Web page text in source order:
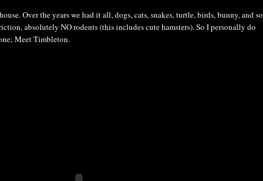
Over the years we had it all, dogs, cats, snakes, turtle, birds, bunny, and so
absolutely NO rodents (this includes cute hamsters). So I personally do
Meet Timbleton.